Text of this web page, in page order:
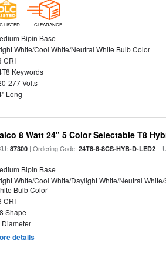
LISTED CLEARANCE
Bipin Base
White/Cool White/Neutral White Bulb Color
CRI
Keywords
277 Volts
Long
8 Watt 24" 5 Color Selectable T8
87300 | Ordering Code:24T8-8-8CS-HYB-D-LED2 |
Bipin Base
White/Cool White/Daylight White/Neutral White/
Bulb Color
CRI
Shape
Diameter
details